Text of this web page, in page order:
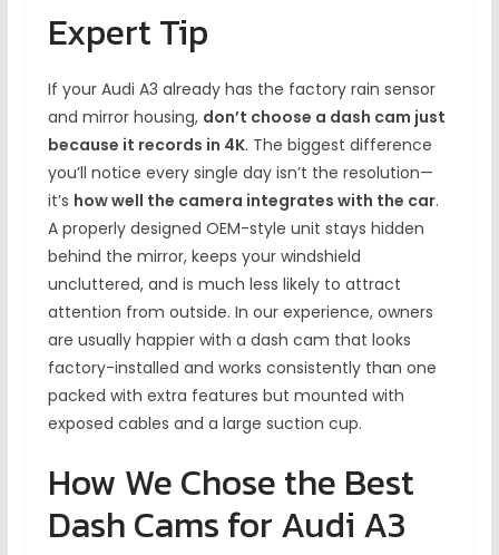
Expert Tip
If your Audi A3 already has the factory rain sensor
and mirror housing, don’t choose a dash cam just
because it records in 4K. The biggest difference
you’ll notice every single day isn’t the resolution—
it’s how well the camera integrates with the car.
A properly designed OEM-style unit stays hidden
behind the mirror, keeps your windshield
uncluttered, and is much less likely to attract
attention from outside. In our experience, owners
are usually happier with a dash cam that looks
factory-installed and works consistently than one
packed with extra features but mounted with
exposed cables and a large suction cup.
How We Chose the Best
Dash Cams for Audi A3